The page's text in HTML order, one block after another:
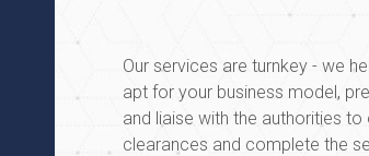
Our services are turnkey - we
apt for your business model,
and liaise with the authorities
clearances and complete the